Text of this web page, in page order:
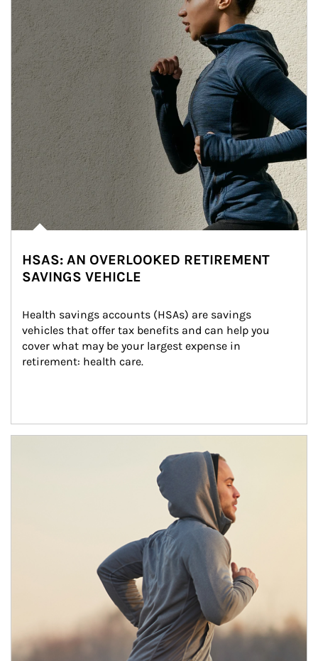
HSAS: AN OVERLOOKED RETIREMENT
SAVINGS VEHICLE
Health savings accounts (HSAs) are savings
vehicles that offer tax benefits and can help you
cover what may be your largest expense in
retirement: health care.